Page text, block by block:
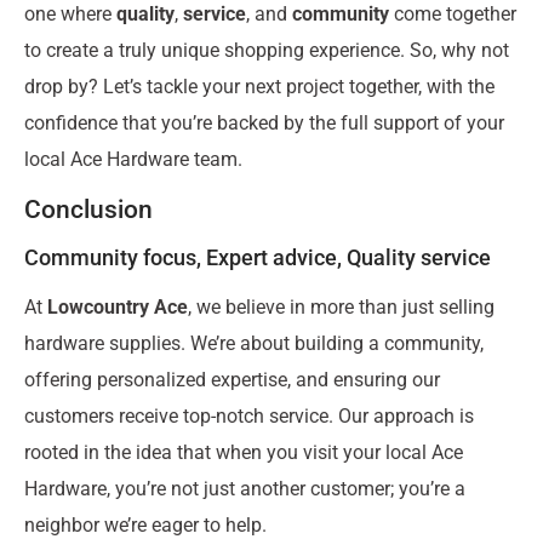
one where quality, service, and community come together
to create a truly unique shopping experience. So, why not
drop by? Let’s tackle your next project together, with the
confidence that you’re backed by the full support of your
local Ace Hardware team.
Conclusion
Community focus, Expert advice, Quality service
At Lowcountry Ace, we believe in more than just selling
hardware supplies. We’re about building a community,
offering personalized expertise, and ensuring our
customers receive top-notch service. Our approach is
rooted in the idea that when you visit your local Ace
Hardware, you’re not just another customer; you’re a
neighbor we’re eager to help.